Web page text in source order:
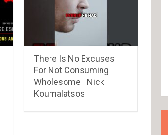
There Is No Excuses
For Not Consuming
Wholesome | Nick
Koumalatsos